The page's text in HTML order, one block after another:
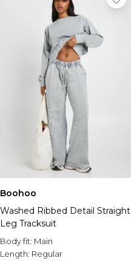
Boohoo
Washed Ribbed Detail Straight
Leg Tracksuit
Body fit: Main
Length: Regular